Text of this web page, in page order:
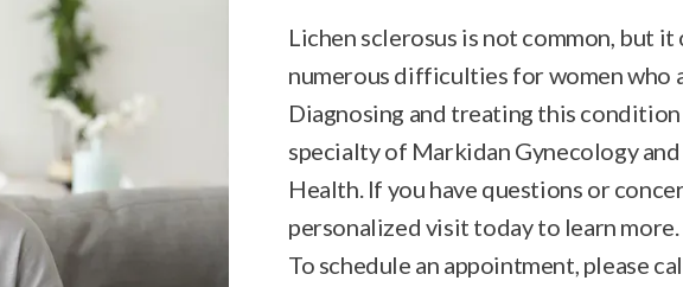
Lichen sclerosus is not common, but it
numerous difficulties for women who
Diagnosing and treating this condition
specialty of Markidan Gynecology
Health. If you have questions or
personalized visit today to learn more.
To schedule an appointment, please